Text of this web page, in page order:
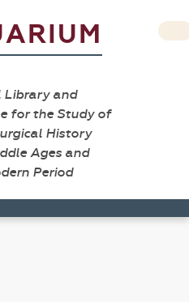
Library and
for the Study of
History
Ages and
Period